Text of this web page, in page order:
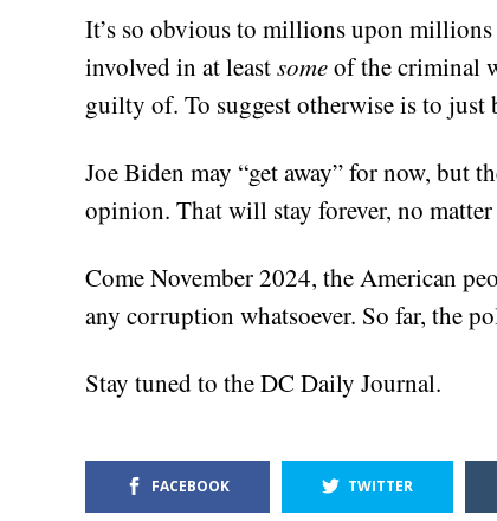
It’s so obvious to millions upon
involved in at leastsomeof the criminal
guilty of. To suggest otherwise is to just
Joe Biden may “get away” for now, but
opinion. That will stay forever, no
Come November 2024, the American
any corruption whatsoever. So far, the
Stay tuned to the DC Daily Journal.
FACEBOOK TWITTER